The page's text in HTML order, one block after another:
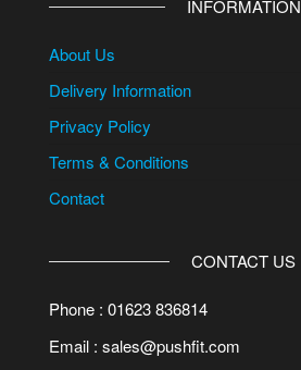
INFORMATION
About Us
Delivery Information
Privacy Policy
Terms & Conditions
Contact
CONTACT US
Phone : 01623 836814
Email : sales@pushfit.com